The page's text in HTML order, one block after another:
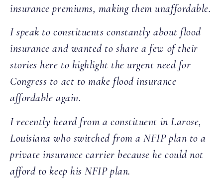
insurance premiums, making them unaffordable.
I speak to constituents constantly about flood
insurance and wanted to share a few of their
stories here to highlight the urgent need for
Congress to act to make flood insurance
affordable again.
I recently heard from a constituent in Larose,
Louisiana who switched from a NFIP plan to a
private insurance carrier because he could not
afford to keep his NFIP plan.